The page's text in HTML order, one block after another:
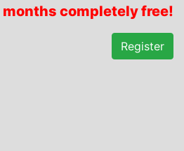
months completely free!
Register